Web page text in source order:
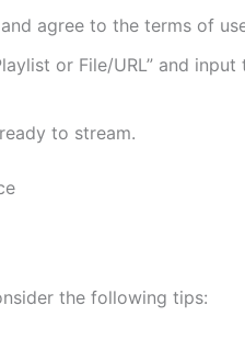
agree to the terms of
or File/URL” and input
to stream.
the following tips: